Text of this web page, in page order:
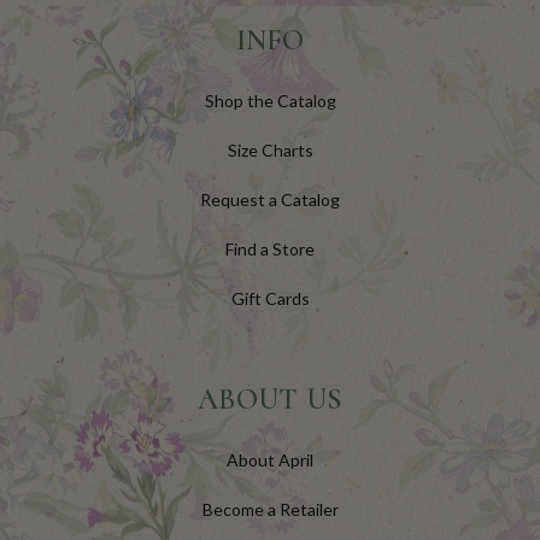
INFO
Shop the Catalog
Size Charts
Request a Catalog
Find a Store
Gift Cards
ABOUT US
About April
Become a Retailer